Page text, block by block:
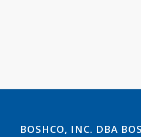
BOSHCO, INC. DBA